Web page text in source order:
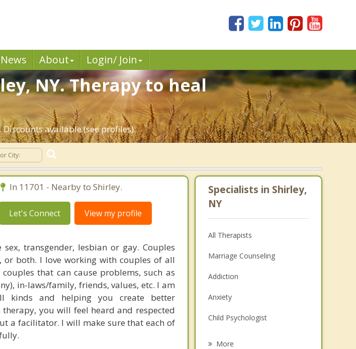
News About Login/ Join
NY. Therapy to heal
available (see profiles).
In 11701 - Nearby to Shirley.
Let's Connect View my profile
transgender, lesbian or gay. Couples
or both. I love working with couples of all
that can cause problems, such as
in-laws/family, friends, values, etc. I am
kinds and helping you create better
you will feel heard and respected
a facilitator. I will make sure that each of
Specialists in Shirley,
NY
All Therapists
Marriage Counseling
Addiction
Anxiety
Child Psychologist
More